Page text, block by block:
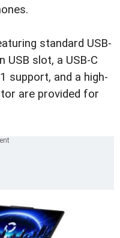
standard USB-
USB slot, a USB-C
support, and a high-
are provided for